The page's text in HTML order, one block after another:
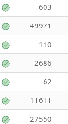
603
49971
110
2686
62
11611
27550